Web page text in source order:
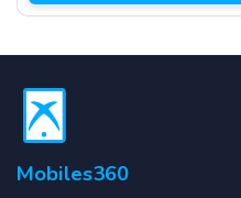
Mobiles360